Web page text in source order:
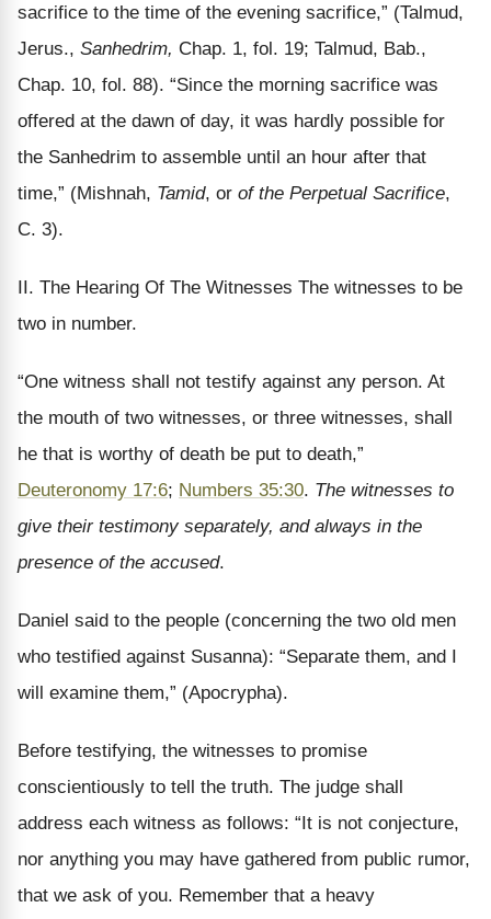
sacrifice to the time of the evening sacrifice,” (Talmud,
Jerus., Sanhedrim, Chap. 1, fol. 19; Talmud, Bab.,
Chap. 10, fol. 88). “Since the morning sacrifice was
offered at the dawn of day, it was hardly possible for
the Sanhedrim to assemble until an hour after that
time,” (Mishnah, Tamid, or of the Perpetual Sacrifice,
C. 3).
II. The Hearing Of The Witnesses The witnesses to be
two in number.
“One witness shall not testify against any person. At
the mouth of two witnesses, or three witnesses, shall
he that is worthy of death be put to death,”
Deuteronomy 17:6; Numbers 35:30. The witnesses to
give their testimony separately, and always in the
presence of the accused.
Daniel said to the people (concerning the two old men
who testified against Susanna): “Separate them, and I
will examine them,” (Apocrypha).
Before testifying, the witnesses to promise
conscientiously to tell the truth. The judge shall
address each witness as follows: “It is not conjecture,
nor anything you may have gathered from public rumor,
that we ask of you. Remember that a heavy